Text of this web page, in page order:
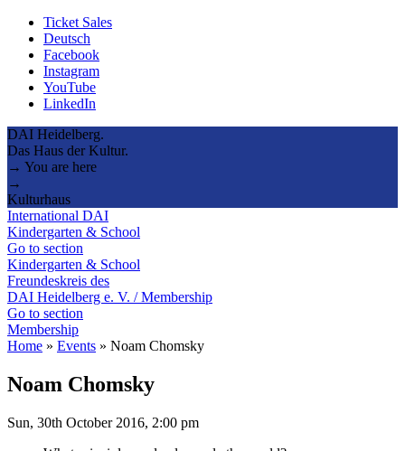
Ticket Sales
Deutsch
Facebook
Instagram
YouTube
LinkedIn
DAI Heidelberg.
Das Haus der Kultur.
→ You are here
→
Kulturhaus
International DAI
Kindergarten & School
Go to section
Kindergarten & School
Freundeskreis des
DAI Heidelberg e. V. / Membership
Go to section
Membership
Home » Events » Noam Chomsky
Noam Chomsky
Sun, 30th October 2016, 2:00 pm